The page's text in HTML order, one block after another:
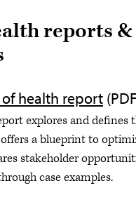
reports
of health report
explores and defines
a blueprint to
stakeholder
case examples.